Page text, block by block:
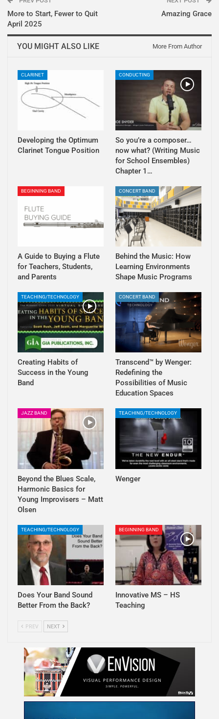
More to Start, Fewer to Quit
April 2025
Amazing Grace
YOU MIGHT ALSO LIKE More From Author
CLARINET
Developing the Optimum
Clarinet Tongue Position
CONDUCTING
So you’re a composer…
now what? (Writing Music
for School Ensembles)
Chapter 1…
BEGINNING BAND
A Guide to Buying a Flute
for Teachers, Students,
and Parents
CONCERT BAND
Behind the Music: How
Learning Environments
Shape Music Programs
TEACHING/TECHNOLOGY
Creating Habits of
Success in the Young
Band
CONCERT BAND
Transcend™ by Wenger:
Redefining the
Possibilities of Music
Education Spaces
JAZZ BAND
Beyond the Blues Scale,
Harmonic Basics for
Young Improvisers – Matt
Olsen
TEACHING/TECHNOLOGY
Wenger
TEACHING/TECHNOLOGY
Does Your Band Sound
Better From the Back?
BEGINNING BAND
Innovative MS – HS
Teaching
PREV NEXT